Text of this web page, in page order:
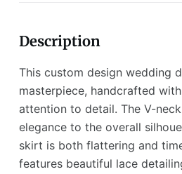
Description
This custom design wedding
masterpiece, handcrafted
attention to detail. The V-
elegance to the overall
skirt is both flattering and
features beautiful lace